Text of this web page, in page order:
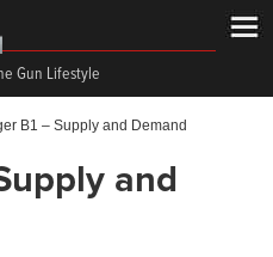
Gun Lifestyle
B1 – Supply and Demand
and